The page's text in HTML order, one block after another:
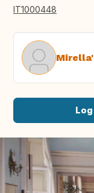
IT1000448